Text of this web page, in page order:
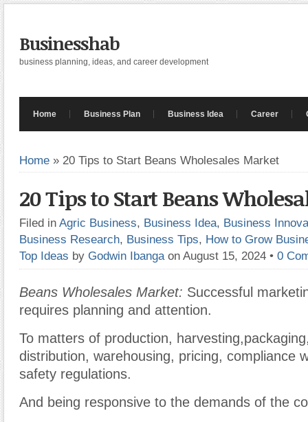
Businesshab
business planning, ideas, and career development
Home Business Plan Business Idea Career
Home » 20 Tips to Start Beans Wholesales Market
20 Tips to Start Beans
Filed in Agric Business, Business Idea, Business
Business Research, Business Tips, How to Grow
Top Ideas by Godwin Ibanga on August 15, 2024 • 0
Beans Wholesales Market: Successful
requires planning and attention.
To matters of production,
distribution, warehousing, pricing, compliance
safety regulations.
And being responsive to the demands of the